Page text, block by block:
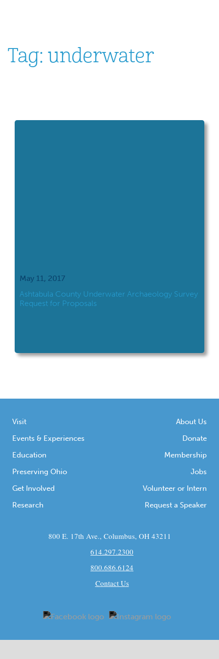
Tag: underwater
May 11, 2017
Ashtabula County Underwater Archaeology Survey
Request for Proposals
Visit
Events & Experiences
Education
Preserving Ohio
Get Involved
Research
About Us
Donate
Membership
Jobs
Volunteer or Intern
Request a Speaker
800 E. 17th Ave., Columbus, OH 43211
614.297.2300
800.686.6124
Contact Us